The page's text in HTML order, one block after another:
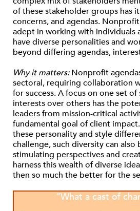
of these stakeholder groups has
concerns, and agendas.
adept in working with individuals
have diverse personalities and
beyond differing agendas,
Why it matters:Nonprofit
sectoral, requiring collaboration
for success. A focus on one set
interests over others has the
leaders from mission-critical
fundamental goal of client
these personality and style
challenge, such diversity can also
stimulating perspectives and
harness this wealth of diverse
then so much the better for the
“What a cast of